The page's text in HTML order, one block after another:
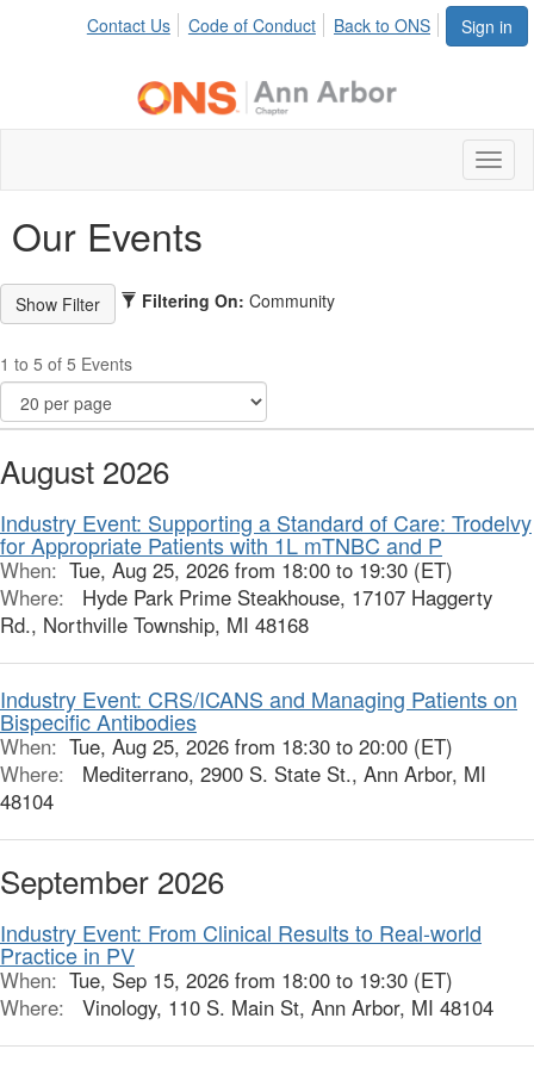
Sign in
Contact Us Code of Conduct Back to ONS
Our Events
Filtering On: Community
1 to 5 of 5 Events
August 2026
Industry Event: Supporting a Standard of Care: Trodelvy
for Appropriate Patients with 1L mTNBC and P
When: Tue, Aug 25, 2026 from 18:00 to 19:30 (ET)
Where:
Hyde Park Prime Steakhouse, 17107 Haggerty
Rd., Northville Township, MI 48168
Industry Event: CRS/ICANS and Managing Patients on
Bispecific Antibodies
When: Tue, Aug 25, 2026 from 18:30 to 20:00 (ET)
Where:
Mediterrano, 2900 S. State St., Ann Arbor, MI
48104
September 2026
Industry Event: From Clinical Results to Real-world
Practice in PV
When: Tue, Sep 15, 2026 from 18:00 to 19:30 (ET)
Where:
Vinology, 110 S. Main St, Ann Arbor, MI 48104